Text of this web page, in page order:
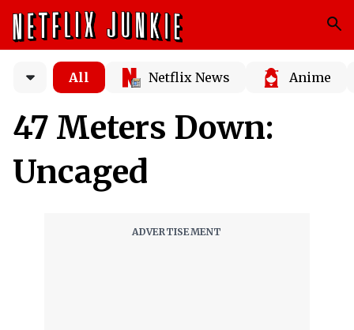
All Netflix News Anime
47 Meters Down:
Uncaged